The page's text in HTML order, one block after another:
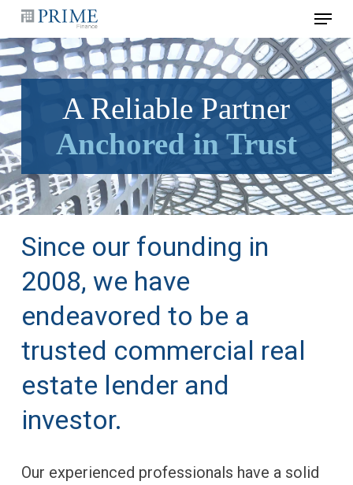
Skip
to
main
content
Menu
A Reliable Partner
Anchored in Trust
Since our founding in
2008, we have
endeavored to be a
trusted commercial real
estate lender and
investor.
Our experienced professionals have a solid